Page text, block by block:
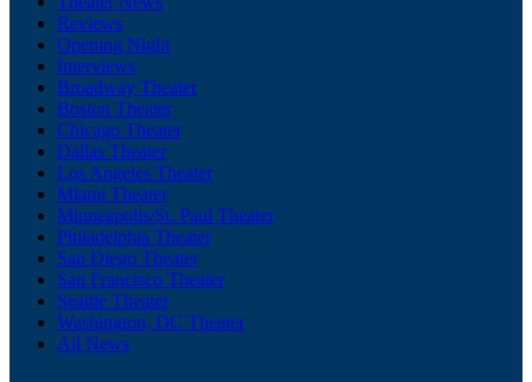
Reviews
Opening Night
Interviews
Broadway Theater
Boston Theater
Chicago Theater
Dallas Theater
Los Angeles Theater
Miami Theater
Minneapolis/St. Paul Theater
Philadelphia Theater
San Diego Theater
San Francisco Theater
Seattle Theater
Washington, DC Theater
All News